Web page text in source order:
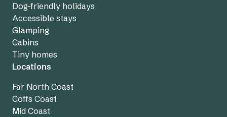
Dog-friendly holidays
Accessible stays
Glamping
Cabins
Tiny homes
Locations
Far North Coast
Coffs Coast
Mid Coast